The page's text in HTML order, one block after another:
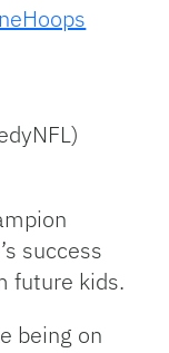
success
future kids.
being on